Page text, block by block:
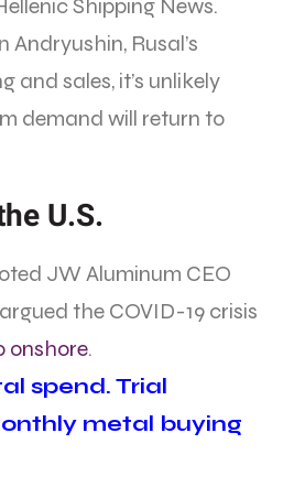
Shipping News.
Rusal’s
and sales, it’s unlikely
demand will return to
U.S.
JW Aluminum CEO
the COVID-19 crisis
onshore.
spend. Trial
metal buying